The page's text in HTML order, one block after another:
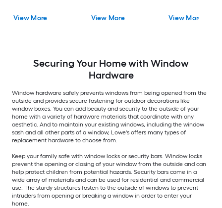
View More View More View More
Securing Your Home with Window
Hardware
Window hardware safely prevents windows from being opened from the
outside and provides secure fastening for outdoor decorations like
window boxes. You can add beauty and security to the outside of your
home with a variety of hardware materials that coordinate with any
aesthetic. And to maintain your existing windows, including the window
sash and all other parts of a window, Lowe's offers many types of
replacement hardware to choose from.
Keep your family safe with window locks or security bars. Window locks
prevent the opening or closing of your window from the outside and can
help protect children from potential hazards. Security bars come in a
wide array of materials and can be used for residential and commercial
use. The sturdy structures fasten to the outside of windows to prevent
intruders from opening or breaking a window in order to enter your
home.